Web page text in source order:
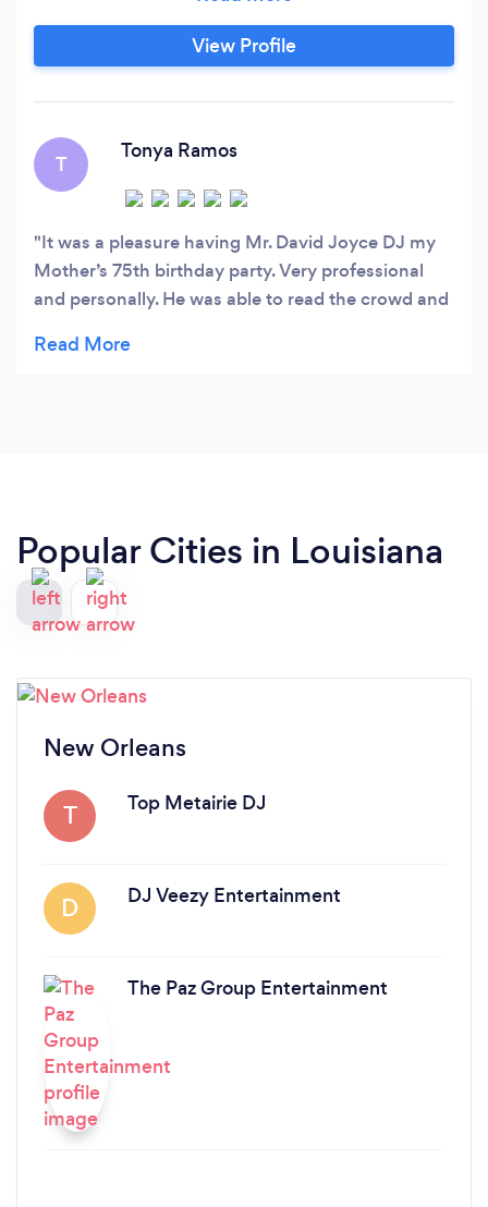
View Profile
T
Tonya Ramos
It was a pleasure having Mr. David Joyce DJ my
Mother’s 75th birthday party. Very professional
and personally. He was able to read the crowd and
interactive and the crowd loved him!!! I’m certain
Popular Cities in Louisiana
New Orleans
T
Top Metairie DJ
D DJ Veezy Entertainment
The Paz Group Entertainment